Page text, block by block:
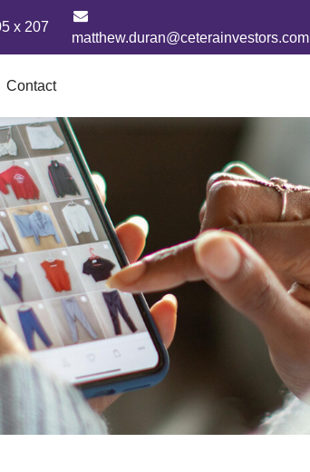
x 207
matthew.duran@ceterainvestors.com
Contact